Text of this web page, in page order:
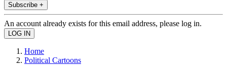
Subscribe +
An account already exists for this email address, please log in.
Home
Political Cartoons